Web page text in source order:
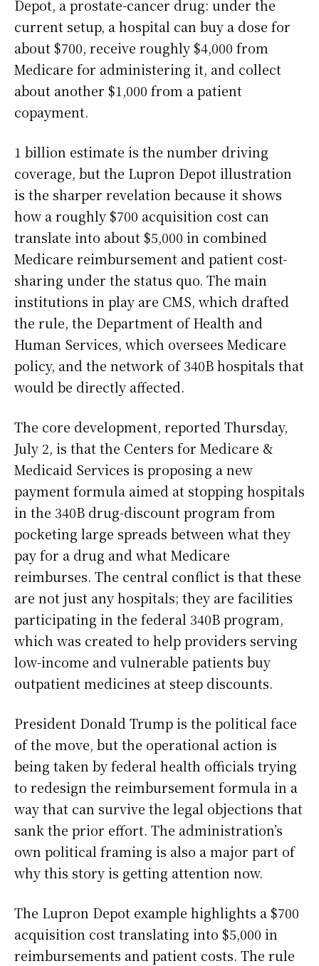
Depot, a prostate-cancer drug: under the
current setup, a hospital can buy a dose for
about $700, receive roughly $4,000 from
Medicare for administering it, and collect
about another $1,000 from a patient
copayment.
1 billion estimate is the number driving
coverage, but the Lupron Depot illustration
is the sharper revelation because it shows
how a roughly $700 acquisition cost can
translate into about $5,000 in combined
Medicare reimbursement and patient cost-
sharing under the status quo. The main
institutions in play are CMS, which drafted
the rule, the Department of Health and
Human Services, which oversees Medicare
policy, and the network of 340B hospitals that
would be directly affected.
The core development, reported Thursday,
July 2, is that the Centers for Medicare &
Medicaid Services is proposing a new
payment formula aimed at stopping hospitals
in the 340B drug-discount program from
pocketing large spreads between what they
pay for a drug and what Medicare
reimburses. The central conflict is that these
are not just any hospitals; they are facilities
participating in the federal 340B program,
which was created to help providers serving
low-income and vulnerable patients buy
outpatient medicines at steep discounts.
President Donald Trump is the political face
of the move, but the operational action is
being taken by federal health officials trying
to redesign the reimbursement formula in a
way that can survive the legal objections that
sank the prior effort. The administration’s
own political framing is also a major part of
why this story is getting attention now.
The Lupron Depot example highlights a $700
acquisition cost translating into $5,000 in
reimbursements and patient costs. The rule